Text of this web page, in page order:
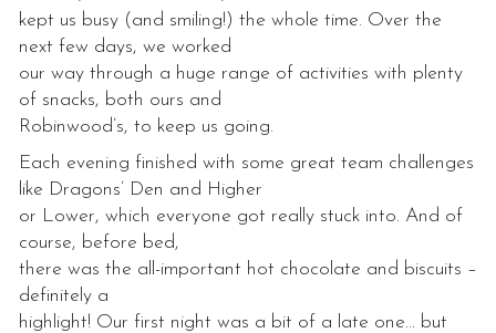
kept us busy (and smiling!) the whole time. Over the
next few days, we worked
our way through a huge range of activities with plenty
of snacks, both ours and
Robinwood’s, to keep us going.
Each evening finished with some great team challenges
like Dragons’ Den and Higher
or Lower, which everyone got really stuck into. And of
course, before bed,
there was the all-important hot chocolate and biscuits –
definitely a
highlight! Our first night was a bit of a late one… but